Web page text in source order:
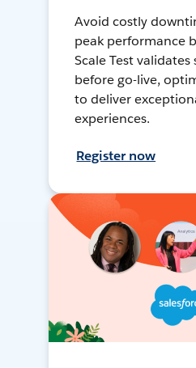
Avoid costly
peak performance
Scale Test
before go-live,
to deliver
experiences.
Register now